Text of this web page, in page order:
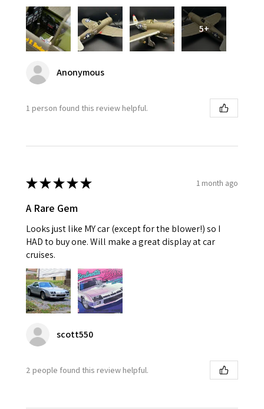
5+
Anonymous
1 person found this review helpful.
★★★★★ 1 month ago
A Rare Gem
Looks just like MY car (except for the blower!) so I
HAD to buy one. Will make a great display at car
cruises.
scott550
2 people found this review helpful.